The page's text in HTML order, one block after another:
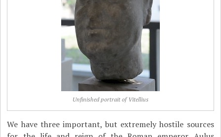
Unfinished portrait of Vitellius
We have three important, but extremely hostile sources